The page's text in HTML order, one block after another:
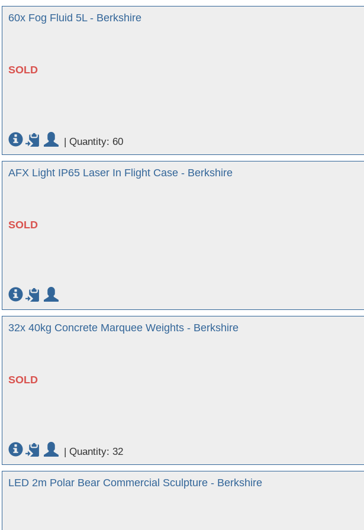
60x Fog Fluid 5L - Berkshire
SOLD
| Quantity: 60
AFX Light IP65 Laser In Flight Case - Berkshire
SOLD
32x 40kg Concrete Marquee Weights - Berkshire
SOLD
| Quantity: 32
LED 2m Polar Bear Commercial Sculpture - Berkshire